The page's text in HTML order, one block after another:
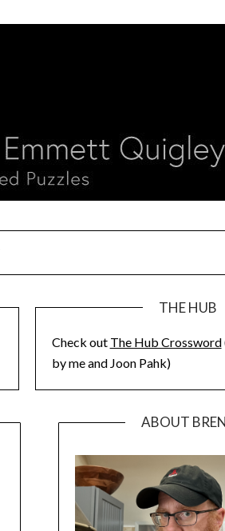
THE HUB
Check out The Hub Crossword
by me and Joon Pahk)
ABOUT